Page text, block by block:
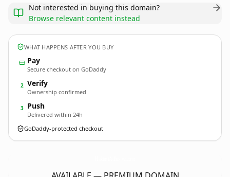
Not interested in buying this domain?
Browse relevant content instead
WHAT HAPPENS AFTER YOU BUY
Pay
Secure checkout on GoDaddy
2 Verify
Ownership confirmed
3 Push
Delivered within 24h
GoDaddy-protected checkout